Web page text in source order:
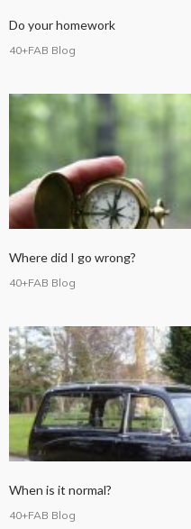
Do your homework
40+FAB Blog
Where did I go wrong?
40+FAB Blog
When is it normal?
40+FAB Blog